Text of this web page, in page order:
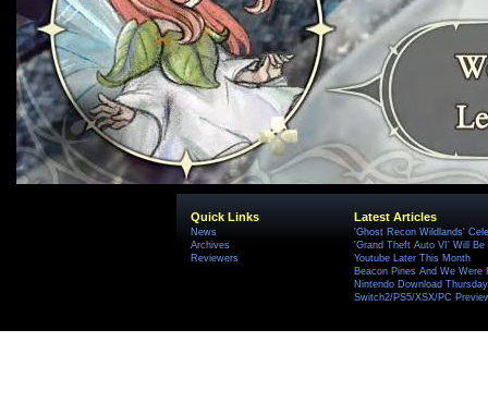
Quick Links
News
Archives
Reviewers
Latest Articles
'Ghost Recon Wildlands'
'Grand Theft Auto VI' Will
Youtube Later This Month
Beacon Pines And We
Nintendo Download
Switch2/PS5/XSX/PC